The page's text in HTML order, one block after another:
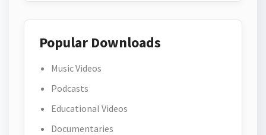
Popular Downloads
Music Videos
Podcasts
Educational Videos
Documentaries